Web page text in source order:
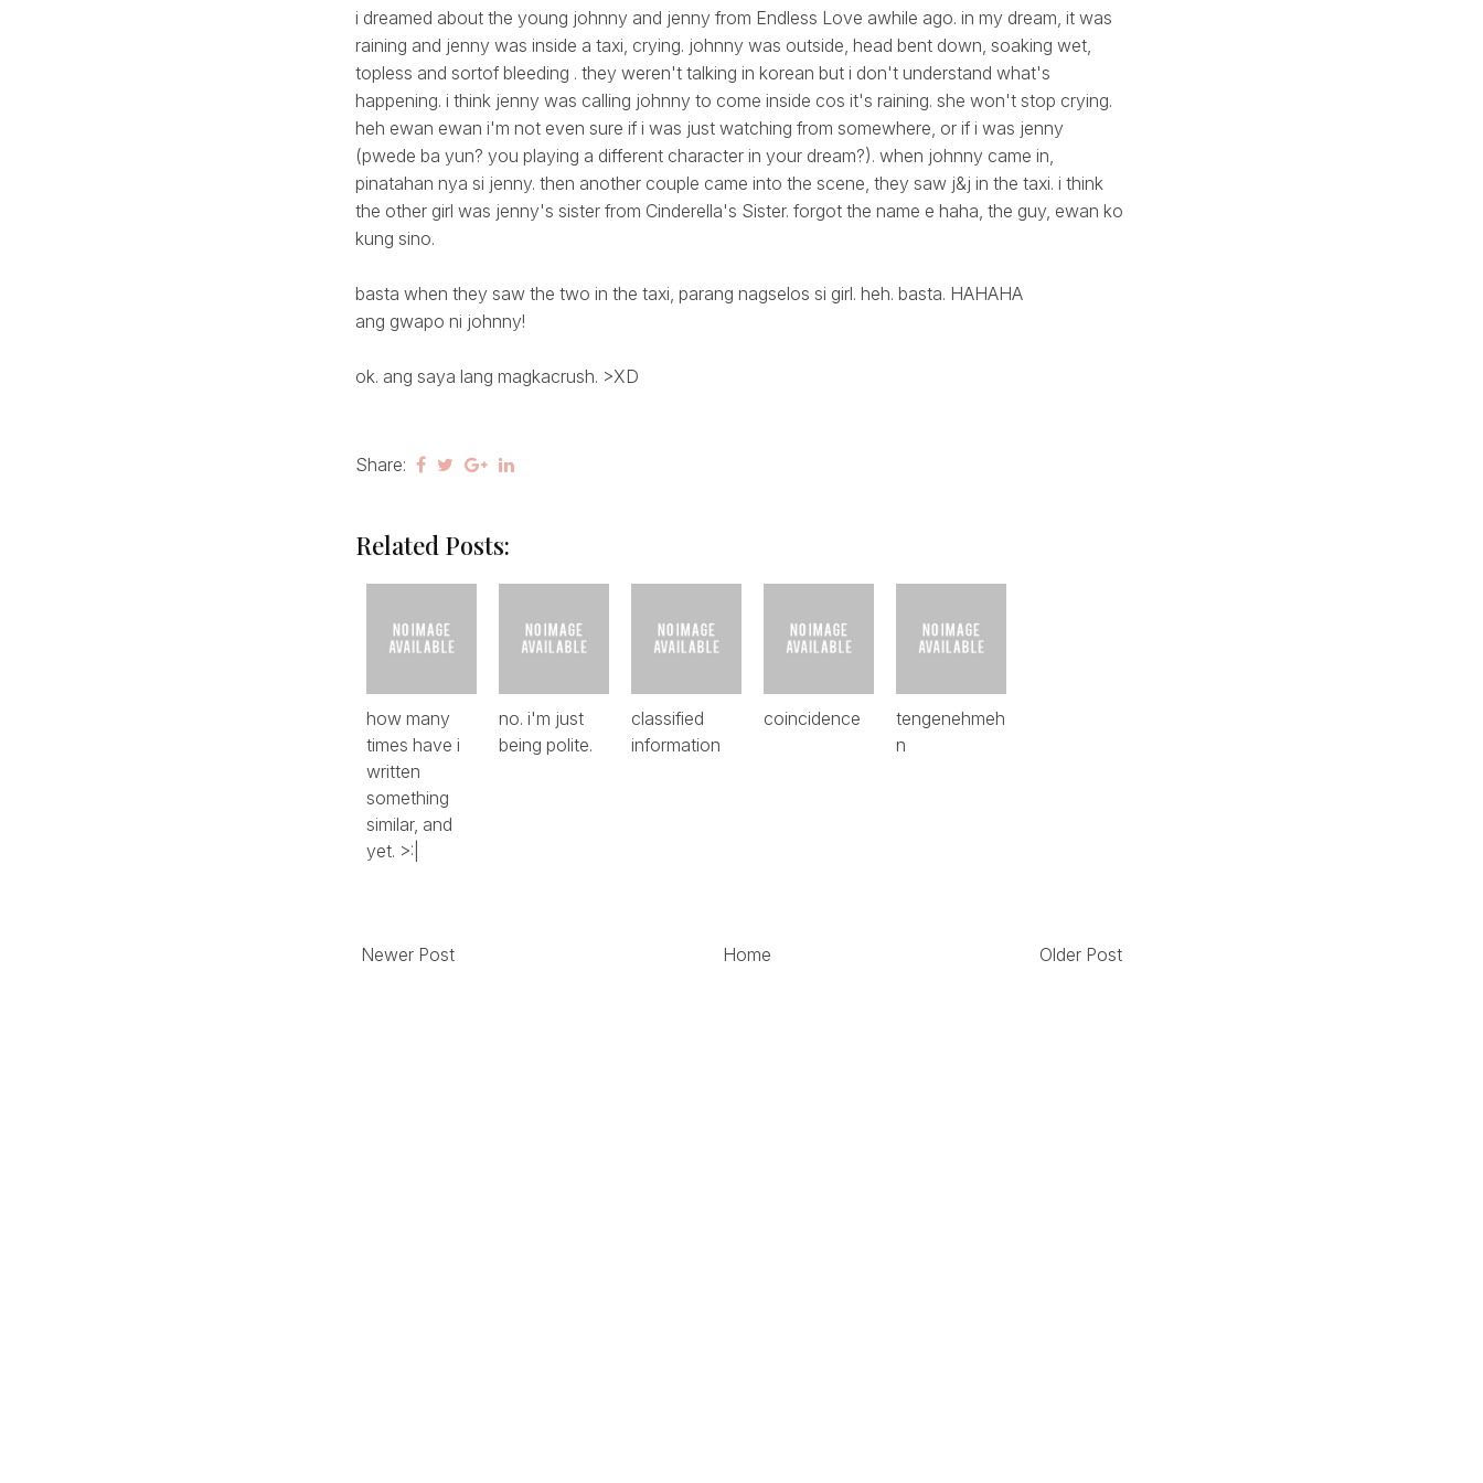
i dreamed about the young johnny and jenny from Endless Love awhile ago. in my dream, it was
raining and jenny was inside a taxi, crying. johnny was outside, head bent down, soaking wet,
topless and sortof bleeding . they weren't talking in korean but i don't understand what's
happening. i think jenny was calling johnny to come inside cos it's raining. she won't stop crying.
heh ewan ewan i'm not even sure if i was just watching from somewhere, or if i was jenny
(pwede ba yun? you playing a different character in your dream?). when johnny came in,
pinatahan nya si jenny. then another couple came into the scene, they saw j&j in the taxi. i think
the other girl was jenny's sister from Cinderella's Sister. forgot the name e haha, the guy, ewan ko
kung sino.
basta when they saw the two in the taxi, parang nagselos si girl. heh. basta. HAHAHA
ang gwapo ni johnny!
ok. ang saya lang magkacrush. >XD
Share:
Related Posts:
how many
times have i
written
something
similar, and
yet. >:|
no. i'm just
being polite.
classified
information
coincidence
tengenehmeh
n
Newer Post Older Post
Home